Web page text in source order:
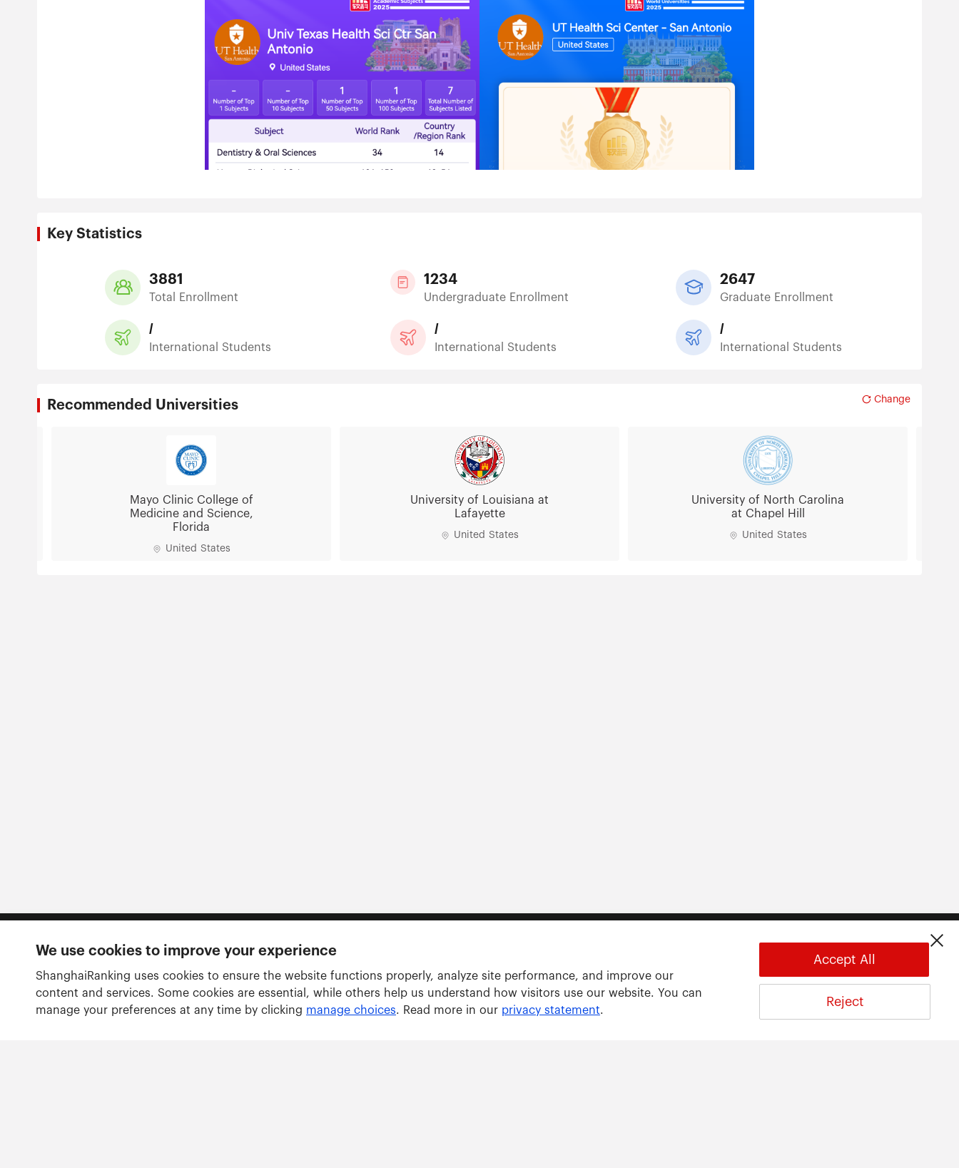
Key Statistics
3881
Total Enrollment
/
International Students
1234
Undergraduate Enrollment
/
International Students
2647
Graduate Enrollment
/
International Students
Recommended Universities Change
Mayo Clinic College of
Medicine and Science,
Florida
United States
University of Louisiana at
Lafayette
United States
University of North Carolina
at Chapel Hill
United States
Follow us
We use cookies to improve your experience
ShanghaiRanking uses cookies to ensure the website functions properly, analyze site performance, and improve our
content and services. Some cookies are essential, while others help us understand how visitors use our website. You can
manage your preferences at any time by clicking manage choices. Read more in our privacy statement.
Accept All
Reject